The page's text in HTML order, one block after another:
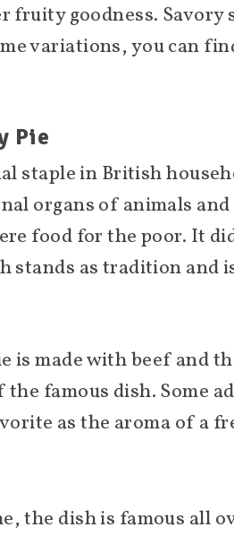
fruity goodness. Savory
variations, you can
Pie
staple in British
organs of animals
food for the poor. It
stands as tradition and
is made with beef and
famous dish. Some
as the aroma of a
the dish is famous all